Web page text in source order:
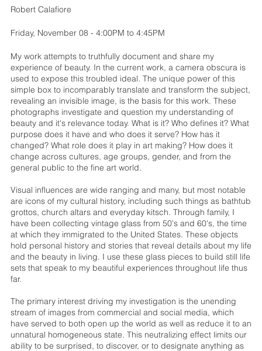
Robert Calafiore
Friday, November 08 - 4:00PM to 4:45PM
My work attempts to truthfully document and share my
experience of beauty. In the current work, a camera obscura is
used to expose this troubled ideal. The unique power of this
simple box to incomparably translate and transform the subject,
revealing an invisible image, is the basis for this work. These
photographs investigate and question my understanding of
beauty and it's relevance today. What is it? Who defines it? What
purpose does it have and who does it serve? How has it
changed? What role does it play in art making? How does it
change across cultures, age groups, gender, and from the
general public to the fine art world.
Visual influences are wide ranging and many, but most notable
are icons of my cultural history, including such things as bathtub
grottos, church altars and everyday kitsch. Through family, I
have been collecting vintage glass from 50's and 60's, the time
at which they immigrated to the United States. These objects
hold personal history and stories that reveal details about my life
and the beauty in living. I use these glass pieces to build still life
sets that speak to my beautiful experiences throughout life thus
far.
The primary interest driving my investigation is the unending
stream of images from commercial and social media, which
have served to both open up the world as well as reduce it to an
unnatural homogeneous state. This neutralizing effect limits our
ability to be surprised, to discover, or to designate anything as